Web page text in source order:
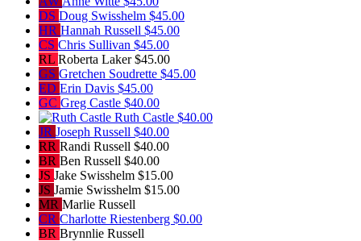
DS Doug Swisshelm $45.00
HR Hannah Russell $45.00
CS Chris Sullivan $45.00
RL Roberta Laker$45.00
GS Gretchen Soudrette $45.00
ED Erin Davis $45.00
GC Greg Castle $40.00
Ruth Castle $40.00
JR Joseph Russell $40.00
RR Randi Russell $40.00
BR Ben Russell $40.00
JS Jake Swisshelm $15.00
JS Jamie Swisshelm $15.00
MR Marlie Russell
CR Charlotte Riestenberg $0.00
BR Brynnlie Russell